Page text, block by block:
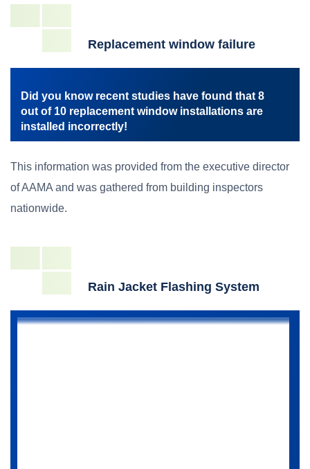
Replacement window failure
Did you know recent studies have found that 8
out of 10 replacement window installations are
installed incorrectly!
This information was provided from the executive director
of AAMA and was gathered from building inspectors
nationwide.
Rain Jacket Flashing System